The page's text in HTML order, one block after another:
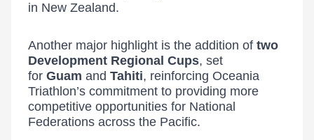
in New Zealand.
Another major highlight is the addition of two
Development Regional Cups, set
for Guam and Tahiti, reinforcing Oceania
Triathlon’s commitment to providing more
competitive opportunities for National
Federations across the Pacific.